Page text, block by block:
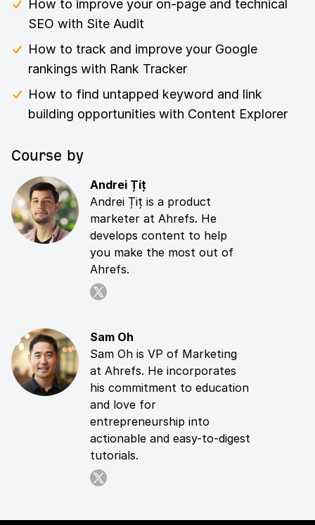
How to improve your on-page and technical
SEO with Site Audit
How to track and improve your Google
rankings with Rank Tracker
How to find untapped keyword and link
building opportunities with Content Explorer
Course by
Andrei Țiț
Andrei Țiț is a product
marketer at Ahrefs. He
develops content to help
you make the most out of
Ahrefs.
Sam Oh
Sam Oh is VP of Marketing
at Ahrefs. He incorporates
his commitment to education
and love for
entrepreneurship into
actionable and easy-to-digest
tutorials.